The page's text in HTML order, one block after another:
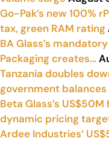
Go-Pak’s new 100%
tax, green RAM rating
BA Glass’s
Packaging creates…
Tanzania doubles
government
Beta Glass’s US$50M
dynamic pricing
Ardee Industries’